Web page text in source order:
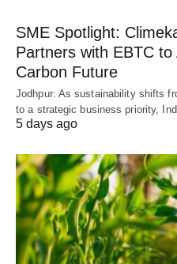
SME Spotlight:
Partners with EBTC to
Carbon Future
Jodhpur: As sustainability shifts
to a strategic business priority,
5 days ago